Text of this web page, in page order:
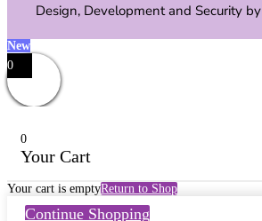
Design, Development and Security by
New
0
0
Your Cart
Your cart is emptyReturn to Shop
Continue Shopping